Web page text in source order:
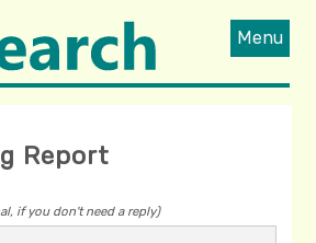
Menu
Report
if you don't need a reply)